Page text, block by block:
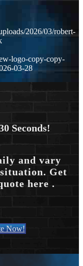
2026/03/robert-
logo-copy-copy-
03-28
Seconds!
and vary
Get
here .
Now!